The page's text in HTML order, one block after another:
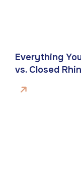
Everything
vs. Closed